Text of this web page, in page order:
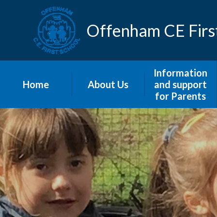
Skip to content ↓
Offenham CE
Home
Home
About Us
Our Distinctively
Christian Vision
and Values
Curriculum
Welcome
Meet The Staff
Prospectus
Information
and support
for Parents
Admissions
Home-School
Agreement
Information
letters to Parents
Menus
Newsletters